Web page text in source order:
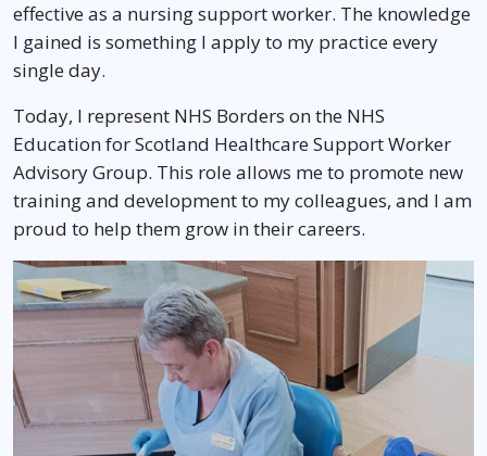
effective as a nursing support worker. The knowledge
I gained is something I apply to my practice every
single day.
Today, I represent NHS Borders on the NHS
Education for Scotland Healthcare Support Worker
Advisory Group. This role allows me to promote new
training and development to my colleagues, and I am
proud to help them grow in their careers.